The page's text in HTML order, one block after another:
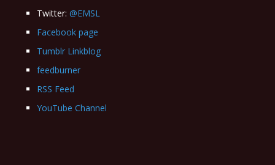
Twitter: @EMSL
Facebook page
Tumblr Linkblog
feedburner
RSS Feed
YouTube Channel